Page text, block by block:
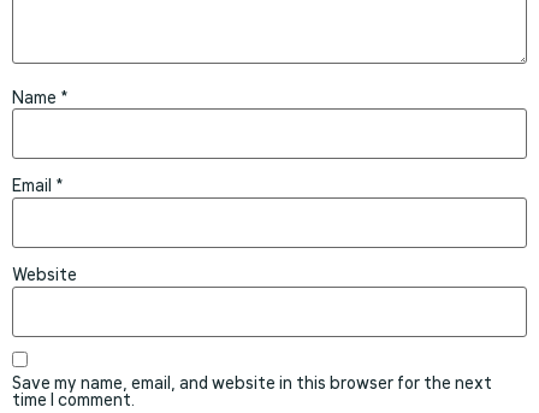
Name *
Email *
Website
Save my name, email, and website in this browser for the next
time I comment.